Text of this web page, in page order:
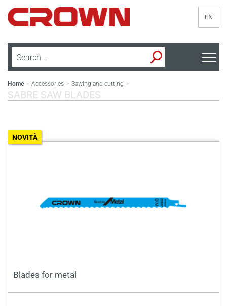
EN
Home > Accessories > Sawing and cutting >
SABRE SAW BLADES
NOVITÀ
Blades for metal